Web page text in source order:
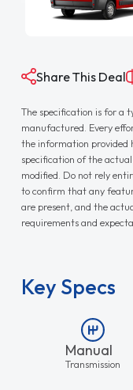
Share This Deal
The specification is for a
manufactured. Every
the information provided
specification of the
modified. Do not rely
to confirm that any
are present, and the
requirements and
Key Specs
Manual
Transmission